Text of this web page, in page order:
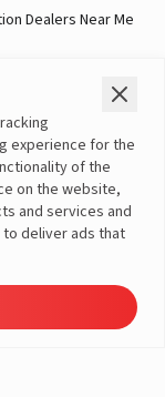
Dealers Near Me
Policies
Policy
experience for the
of the
on the website,
and services and
deliver ads that